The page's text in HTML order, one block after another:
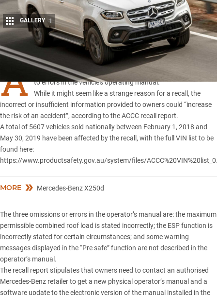
Share
GALLERY 1
A RECALL has been issued for the
to errors in the vehicle’s operating manual.
While it might seem like a strange reason for a recall, the
incorrect or insufficient information provided to owners could “increase
the risk of an accident”, according to the ACCC recall report.
A total of 5607 vehicles sold nationally between February 1, 2018 and
May 30, 2019 have been affected by the recall, with the full VIN list to be
found here:
https://www.productsafety.gov.au/system/files/
MORE Mercedes-Benz X250d
The three omissions or errors in the operator’s manual are: the maximum
permissible combined roof load is stated incorrectly; the ESP function is
incorrectly stated for certain circumstances; and some warning
messages displayed in the “Pre safe” function are not described in the
operator’s manual.
The recall report stipulates that owners need to contact an authorised
Mercedes-Benz retailer to get a new physical operator’s manual and a
software update to the electronic version of the manual installed in the